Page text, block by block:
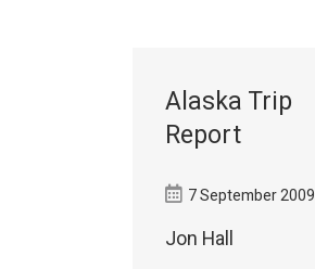
Alaska Trip
Report
7 September 2009
Jon Hall